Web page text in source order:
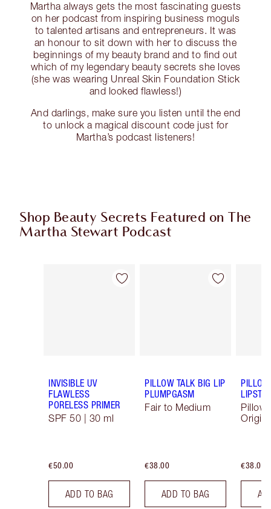
Martha always gets the most fascinating guests
on her podcast from inspiring business moguls
to talented artisans and entrepreneurs. It was
an honour to sit down with her to discuss the
beginnings of my beauty brand and to find out
which of my legendary beauty secrets she loves
(she was wearing Unreal Skin Foundation Stick
and looked flawless!)
And darlings, make sure you listen until the end
to unlock a magical discount code just for
Martha’s podcast listeners!
Shop Beauty Secrets Featured on The
Martha Stewart Podcast
Item 1 of 10
INVISIBLE UV
FLAWLESS
PORELESS PRIMER
SPF 50 | 30 ml
€50.00
ADD TO BAG
Item 2 of 10
PILLOW TALK BIG LIP
PLUMPGASM
Fair to Medium
€38.00
ADD TO BAG
Pillow
€38.00